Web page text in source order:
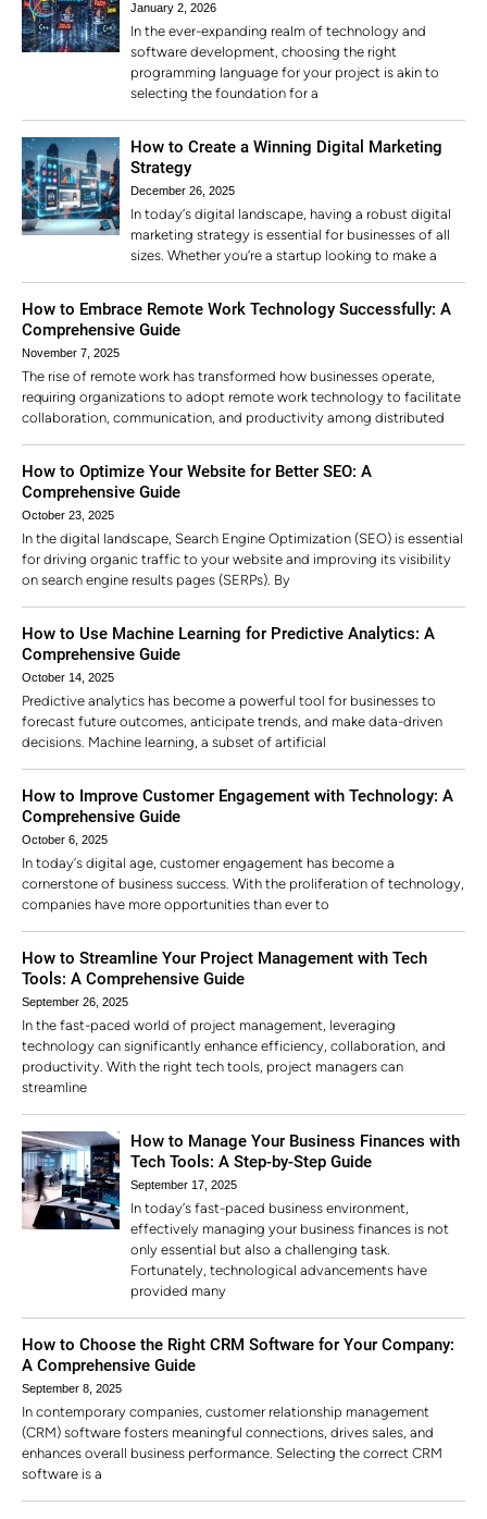
January 2, 2026
In the ever-expanding realm of technology and
software development, choosing the right
programming language for your project is akin to
selecting the foundation for a
How to Create a Winning Digital Marketing
Strategy
December 26, 2025
In today’s digital landscape, having a robust digital
marketing strategy is essential for businesses of all
sizes. Whether you’re a startup looking to make a
How to Embrace Remote Work Technology Successfully: A
Comprehensive Guide
November 7, 2025
The rise of remote work has transformed how businesses operate,
requiring organizations to adopt remote work technology to facilitate
collaboration, communication, and productivity among distributed
How to Optimize Your Website for Better SEO: A
Comprehensive Guide
October 23, 2025
In the digital landscape, Search Engine Optimization (SEO) is essential
for driving organic traffic to your website and improving its visibility
on search engine results pages (SERPs). By
How to Use Machine Learning for Predictive Analytics: A
Comprehensive Guide
October 14, 2025
Predictive analytics has become a powerful tool for businesses to
forecast future outcomes, anticipate trends, and make data-driven
decisions. Machine learning, a subset of artificial
How to Improve Customer Engagement with Technology: A
Comprehensive Guide
October 6, 2025
In today’s digital age, customer engagement has become a
cornerstone of business success. With the proliferation of technology,
companies have more opportunities than ever to
How to Streamline Your Project Management with Tech
Tools: A Comprehensive Guide
September 26, 2025
In the fast-paced world of project management, leveraging
technology can significantly enhance efficiency, collaboration, and
productivity. With the right tech tools, project managers can
streamline
How to Manage Your Business Finances with
Tech Tools: A Step-by-Step Guide
September 17, 2025
In today’s fast-paced business environment,
effectively managing your business finances is not
only essential but also a challenging task.
Fortunately, technological advancements have
provided many
How to Choose the Right CRM Software for Your Company:
A Comprehensive Guide
September 8, 2025
In contemporary companies, customer relationship management
(CRM) software fosters meaningful connections, drives sales, and
enhances overall business performance. Selecting the correct CRM
software is a